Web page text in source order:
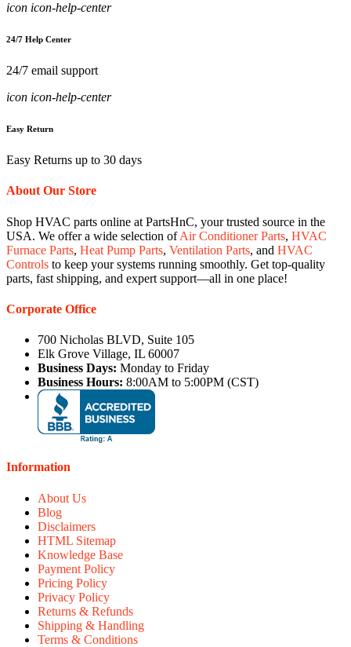
icon icon-help-center
24/7 Help Center
24/7 email support
icon icon-help-center
Easy Return
Easy Returns up to 30 days
About Our Store
Shop HVAC parts online at PartsHnC, your trusted source in the
USA. We offer a wide selection ofAir Conditioner Parts, HVAC
Furnace Parts, Heat Pump Parts, Ventilation Parts, and HVAC
Controls to keep your systems running smoothly. Get top-quality
parts, fast shipping, and expert support—all in one place!
Corporate Office
700 Nicholas BLVD, Suite 105
Elk Grove Village, IL 60007
Business Days: Monday to Friday
Business Hours: 8:00AM to 5:00PM (CST)
Information
About Us
Blog
Disclaimers
HTML Sitemap
Knowledge Base
Payment Policy
Pricing Policy
Privacy Policy
Returns & Refunds
Shipping & Handling
Terms & Conditions